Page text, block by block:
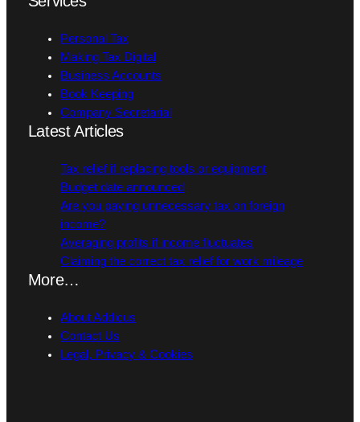
Personal Tax
Making Tax Digital
Business Accounts
Book Keeping
Company Secretarial
Latest Articles
Tax relief if replacing tools or equipment
Budget date announced
Are you paying unnecessary tax on foreign
income?
Averaging profits if income fluctuates
Claiming the correct tax relief for work mileage
More…
About Addicus
Contact Us
Legal, Privacy & Cookies